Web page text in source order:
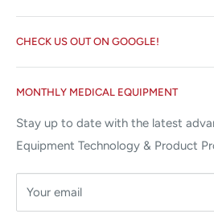
Miami Lakes, FL 33015
⌨ sales@allstatesmed.com
Search
About us
Terms and Conditions
Returns and Refunds Policy
MONTHLY MEDICAL EQUIPMENT
Stay up to date with the latest
Equipment Technology & Product
Your email
CHECK US OUT ON GOOGLE!
Google Reviews ✰✰✰✰✰